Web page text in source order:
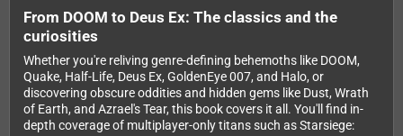
From DOOM to Deus Ex: The classics and the
curiosities
Whether you're reliving genre-defining behemoths like DOOM,
Quake, Half-Life, Deus Ex, GoldenEye 007, and Halo, or
discovering obscure oddities and hidden gems like Dust, Wrath
of Earth, and Azrael's Tear, this book covers it all. You'll find in-
depth coverage of multiplayer-only titans such as Starsiege: